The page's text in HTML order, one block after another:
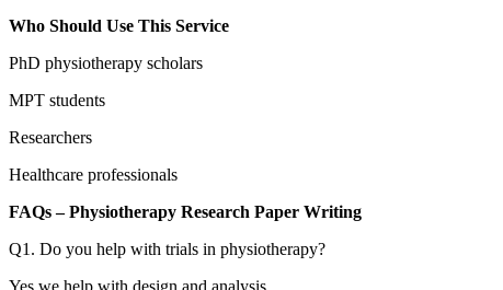
Who Should Use This Service
PhD physiotherapy scholars
MPT students
Researchers
Healthcare professionals
FAQs – Physiotherapy Research Paper Writing
Q1. Do you help with trials in physiotherapy?